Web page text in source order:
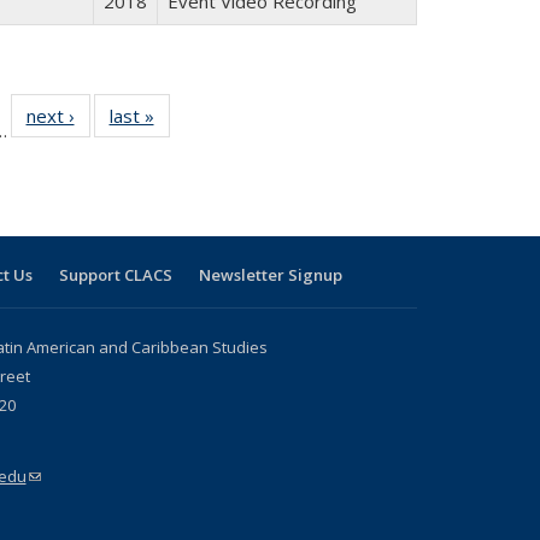
24 Full
table:
next ›
Full listing
table:
last »
Us Support CLACS Newsletter Signup
American and Caribbean Studies
(link sends e-mail)